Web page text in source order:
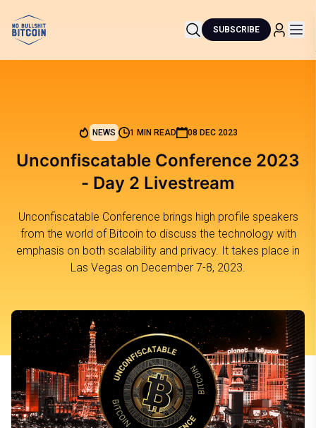
SUBSCRIBE
NEWS 1 MIN READ 08 DEC 2023
Unconfiscatable Conference 2023
- Day 2 Livestream
Unconfiscatable Conference brings high profile speakers
from the world of Bitcoin to discuss the technology with
emphasis on both scalability and privacy. It takes place in
Las Vegas on December 7-8, 2023.